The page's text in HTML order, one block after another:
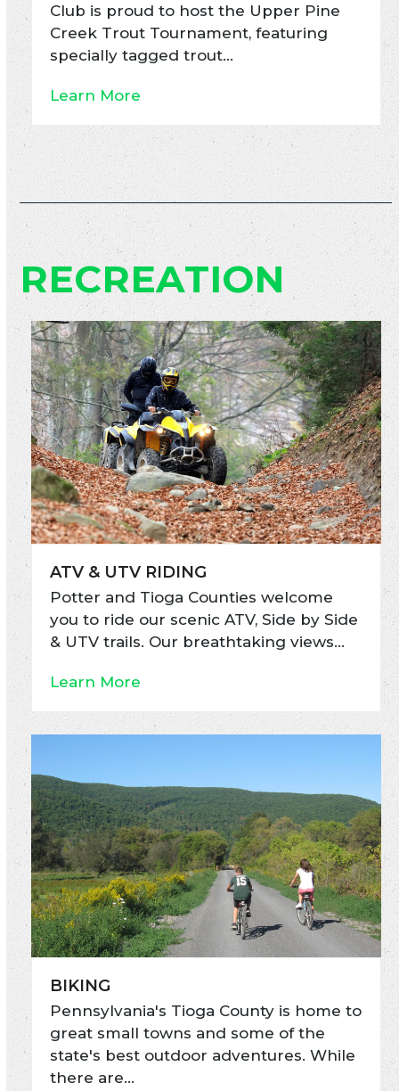
Club is proud to host the Upper Pine
Creek Trout Tournament, featuring
specially tagged trout…
Learn More
RECREATION
ATV & UTV RIDING
Potter and Tioga Counties welcome
you to ride our scenic ATV, Side by Side
& UTV trails. Our breathtaking views…
Learn More
BIKING
Pennsylvania's Tioga County is home to
great small towns and some of the
state's best outdoor adventures. While
there are…